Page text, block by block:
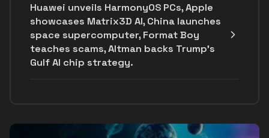
Huawei unveils HarmonyOS PCs, Apple
showcases Matrix3D AI, China launches
space supercomputer, Format Boy
teaches scams, Altman backs Trump's
Gulf AI chip strategy.